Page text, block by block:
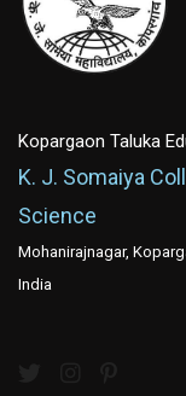
Kopargaon Taluka
K. J. Somaiya
Science
Mohanirajnagar,
India